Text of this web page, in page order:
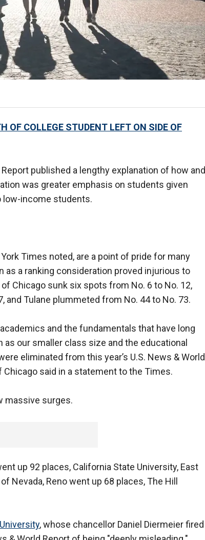
OF COLLEGE STUDENT LEFT ON SIDE OF
Report published a lengthy explanation of how and
was greater emphasis on students given
low-income students.
Times noted, are a point of pride for many
as a ranking consideration proved injurious to
Chicago sunk six spots from No. 6 to No. 12,
and Tulane plummeted from No. 44 to No. 73.
and the fundamentals that have long
our smaller class size and the educational
eliminated from this year’s U.S. News & World
said in a statement to the Times.
massive surges.
up 92 places, California State University, East
Nevada, Reno went up 68 places, The Hill
, whose chancellor Daniel Diermeier fired